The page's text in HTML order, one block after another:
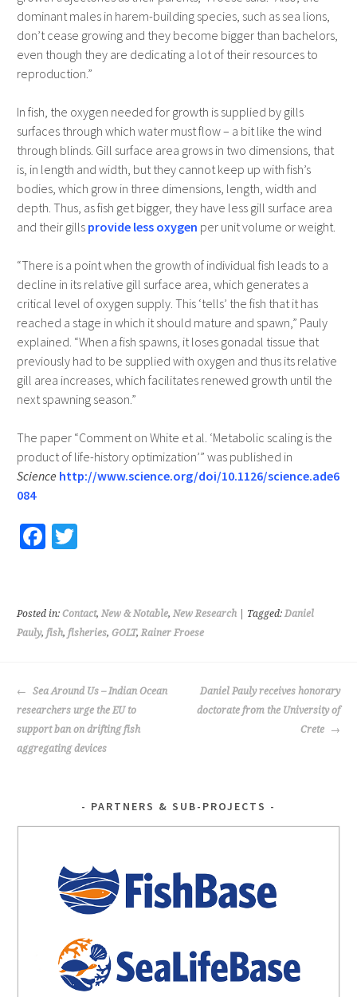
dominant males in harem-building species, such as sea lions,
don’t cease growing and they become bigger than bachelors,
even though they are dedicating a lot of their resources to
reproduction.”
In fish, the oxygen needed for growth is supplied by gills
surfaces through which water must flow – a bit like the wind
through blinds. Gill surface area grows in two dimensions, that
is, in length and width, but they cannot keep up with fish’s
bodies, which grow in three dimensions, length, width and
depth. Thus, as fish get bigger, they have less gill surface area
and their gills provide less oxygen per unit volume or weight.
“There is a point when the growth of individual fish leads to a
decline in its relative gill surface area, which generates a
critical level of oxygen supply. This ‘tells’ the fish that it has
reached a stage in which it should mature and spawn,” Pauly
explained. “When a fish spawns, it loses gonadal tissue that
previously had to be supplied with oxygen and thus its relative
gill area increases, which facilitates renewed growth until the
next spawning season.”
The paper “Comment on White et al. ‘Metabolic scaling is the
product of life-history optimization’” was published in
Science http://www.science.org/doi/10.1126/science.ade6
084
Fa
o
o
T
er
Posted in: Contact, New & Notable, New Research| Tagged: Daniel
Pauly, fish, fisheries, GOLT, Rainer Froese
POST
NAVIGATION
Sea Around Us – Indian Ocean
researchers urge the EU to
support ban on drifting fish
aggregating devices
Daniel Pauly receives honorary
doctorate from the University of
Crete
PARTNERS & SUB-PROJECTS